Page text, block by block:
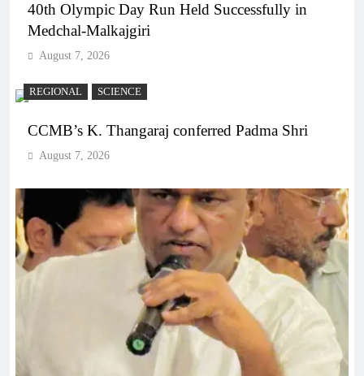
40th Olympic Day Run Held Successfully in
Medchal-Malkajgiri
August 7, 2026
REGIONAL SCIENCE
CCMB’s K. Thangaraj conferred Padma Shri
August 7, 2026